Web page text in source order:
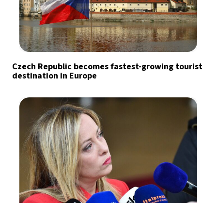
Czech Republic becomes fastest-growing tourist
destination in Europe